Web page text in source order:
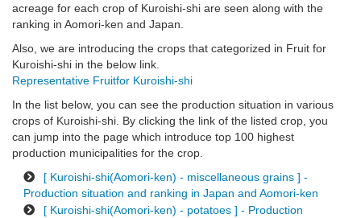
acreage for each crop of Kuroishi-shi are seen along with the
ranking in Aomori-ken and Japan.
Also, we are introducing the crops that categorized in Fruit for
Kuroishi-shi in the below link.
Representative Fruitfor Kuroishi-shi
In the list below, you can see the production situation in various
crops of Kuroishi-shi. By clicking the link of the listed crop, you
can jump into the page which introduce top 100 highest
production municipalities for the crop.
[ Kuroishi-shi(Aomori-ken) - miscellaneous grains ] -
Production situation and ranking in Japan and Aomori-ken
[ Kuroishi-shi(Aomori-ken) - potatoes ] - Production